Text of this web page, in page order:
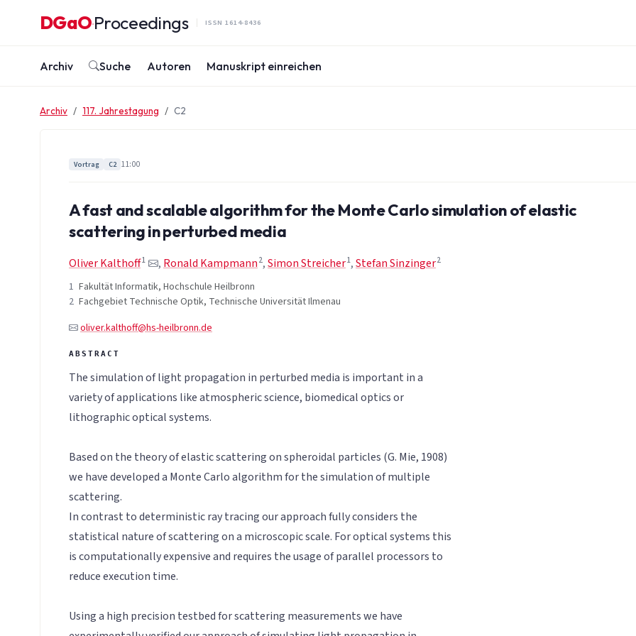
DGaO·Proceedings ISSN 1614-8436
Archiv Suche Autoren Manuskript einreichen
Archiv 117. Jahrestagung C2
Vortrag C2 11:00
A fast and scalable algorithm for the Monte Carlo simulation of elastic
scattering in perturbed media
Oliver Kalthoff1 , Ronald Kampmann 2,Simon Streicher1,Stefan Sinzinger2
1 Fakultät Informatik, Hochschule Heilbronn
2 Fachgebiet Technische Optik, Technische Universität Ilmenau
oliver.kalthoff@hs-heilbronn.de
The simulation of light propagation in perturbed media is important in a
variety of applications like atmospheric science, biomedical optics or
lithographic optical systems.
Based on the theory of elastic scattering on spheroidal particles (G. Mie, 1908)
we have developed a Monte Carlo algorithm for the simulation of multiple
scattering.
In contrast to deterministic ray tracing our approach fully considers the
statistical nature of scattering on a microscopic scale. For optical systems this
is computationally expensive and requires the usage of parallel processors to
reduce execution time.
Using a high precision testbed for scattering measurements we have